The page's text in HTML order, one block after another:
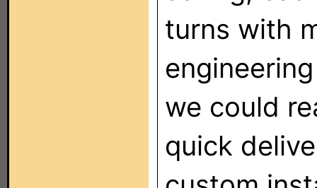
turns with
we could
quick